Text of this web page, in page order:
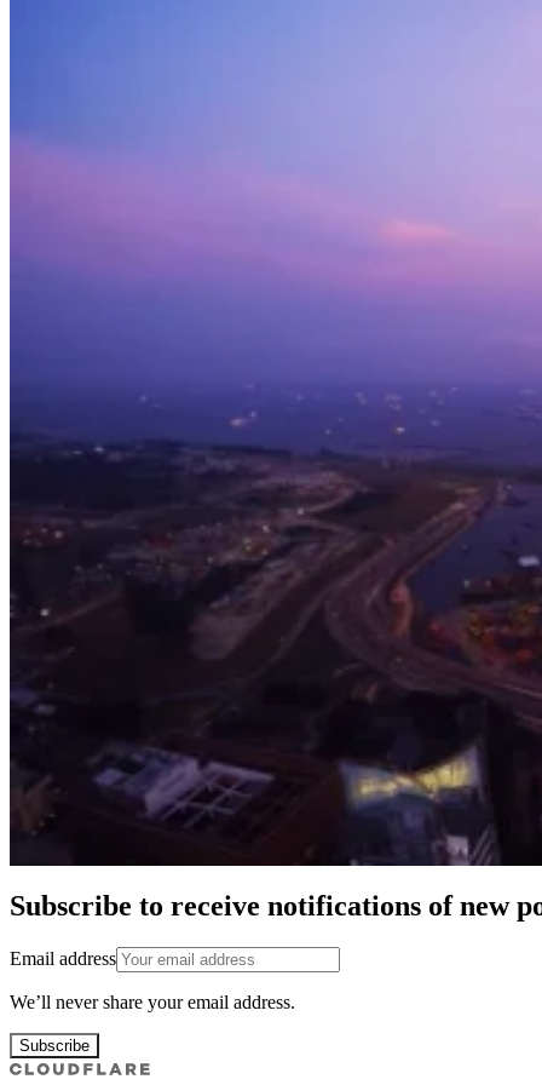
Subscribe to receive notifications of new
Email address
We’ll never share your email address.
Subscribe